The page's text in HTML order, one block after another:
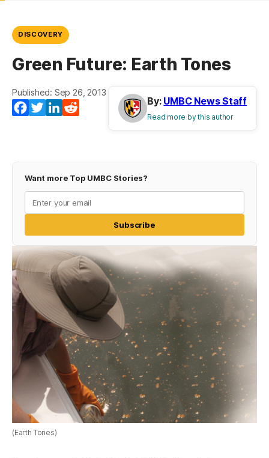
DISCOVERY
Green Future: Earth Tones
Published: Sep 26, 2013
Facebook
TwitterLinkedIn
By: UMBC News Staff
Read more by this author
Want more Top UMBC Stories?
Subscribe
(Earth Tones)